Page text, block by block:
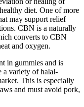
diet. One of more
may support relief
CBN is a naturally
converts to CBN
and oxygen.
in gummies and is
a variety of halal-
This is especially
and must avoid pork,